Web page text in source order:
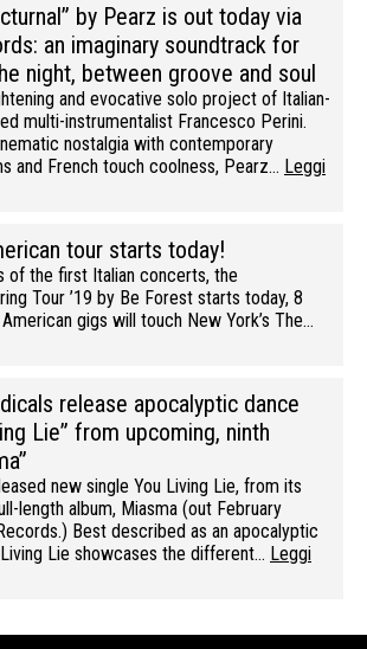
by Pearz is out today via
an imaginary soundtrack for
night, between groove and soul
and evocative solo project of Italian-
multi-instrumentalist Francesco Perini.
nostalgia with contemporary
and French touch coolness, Pearz… Leggi
tour starts today!
of the first Italian concerts, the
Tour ’19 by Be Forest starts today, 8
gigs will touch New York’s The…
release apocalyptic dance
Lie” from upcoming, ninth
new single You Living Lie, from its
length album, Miasma (out February
Best described as an apocalyptic
Lie showcases the different… Leggi